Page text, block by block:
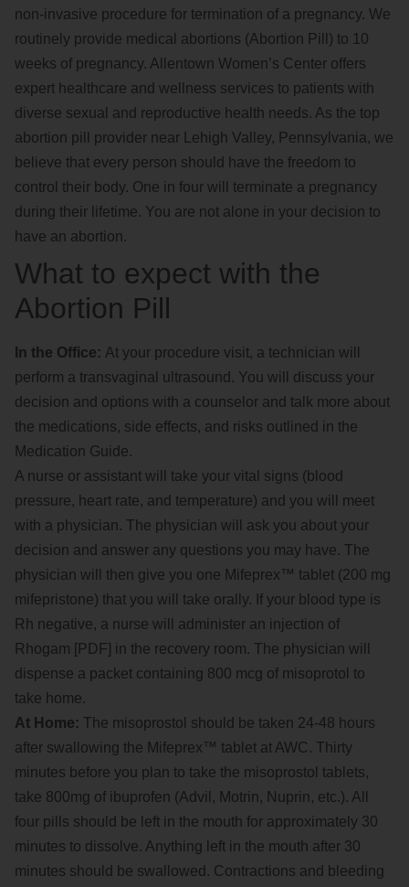
non-invasive procedure for termination of a pregnancy. We
routinely provide medical abortions (Abortion Pill) to 10
weeks of pregnancy. Allentown Women’s Center offers
expert healthcare and wellness services to patients with
diverse sexual and reproductive health needs. As the top
abortion pill provider near Lehigh Valley, Pennsylvania, we
believe that every person should have the freedom to
control their body. One in four will terminate a pregnancy
during their lifetime. You are not alone in your decision to
have an abortion.
What to expect with the
Abortion Pill
In the Office: At your procedure visit, a technician will
perform a transvaginal ultrasound. You will discuss your
decision and options with a counselor and talk more about
the medications, side effects, and risks outlined in the
Medication Guide.
A nurse or assistant will take your vital signs (blood
pressure, heart rate, and temperature) and you will meet
with a physician. The physician will ask you about your
decision and answer any questions you may have. The
physician will then give you one Mifeprex™ tablet (200 mg
mifepristone) that you will take orally. If your blood type is
Rh negative, a nurse will administer an injection of
Rhogam [PDF] in the recovery room. The physician will
dispense a packet containing 800 mcg of misoprotol to
take home.
At Home: The misoprostol should be taken 24-48 hours
after swallowing the Mifeprex™ tablet at AWC. Thirty
minutes before you plan to take the misoprostol tablets,
take 800mg of ibuprofen (Advil, Motrin, Nuprin, etc.). All
four pills should be left in the mouth for approximately 30
minutes to dissolve. Anything left in the mouth after 30
minutes should be swallowed. Contractions and bleeding